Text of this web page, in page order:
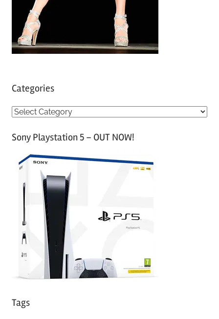
Categories
C
tSony Playstation 5 – OUT NOW!
Tags